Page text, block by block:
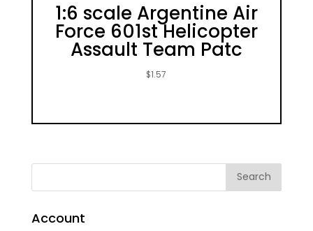
1:6 scale Argentine Air
Force 601st Helicopter
Assault Team Patc
$1.57
Account